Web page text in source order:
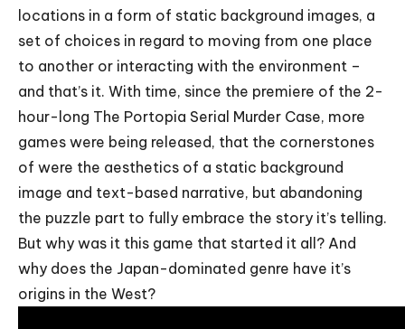
locations in a form of static background images, a
set of choices in regard to moving from one place
to another or interacting with the environment –
and that’s it. With time, since the premiere of the 2-
hour-long The Portopia Serial Murder Case, more
games were being released, that the cornerstones
of were the aesthetics of a static background
image and text-based narrative, but abandoning
the puzzle part to fully embrace the story it’s telling.
But why was it this game that started it all? And
why does the Japan-dominated genre have it’s
origins in the West?